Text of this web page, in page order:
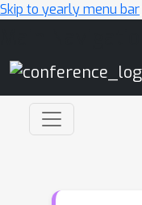
Skip to yearly menu bar